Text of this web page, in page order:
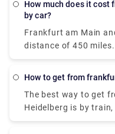
How much does it cost from frankfurt to vienna distance
by car?
Frankfurt am Main
distance of 450
car with a fuel cost
How to get from
The best way to get
Heidelberg is by
Mannheim, Hbf. A